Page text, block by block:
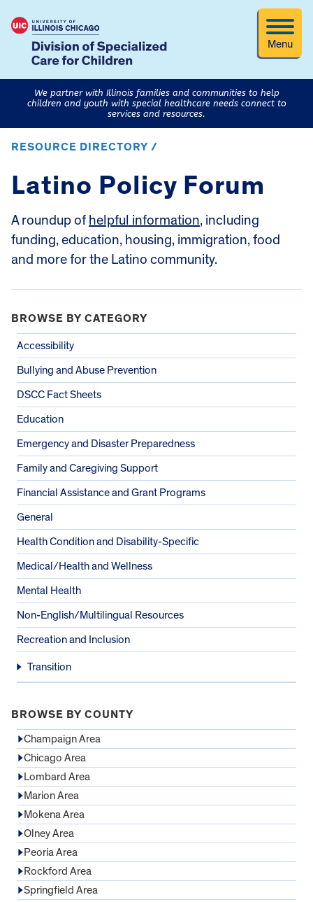
Menu
We partner with Illinois families and communities to help
children and youth with special healthcare needs connect to
services and resources.
RESOURCE DIRECTORY /
Latino Policy Forum
A roundup of helpful information, including
funding, education, housing, immigration, food
and more for the Latino community.
BROWSE BY CATEGORY
Accessibility
Bullying and Abuse Prevention
DSCC Fact Sheets
Education
Emergency and Disaster Preparedness
Family and Caregiving Support
Financial Assistance and Grant Programs
General
Health Condition and Disability-Specific
Medical/Health and Wellness
Mental Health
Non-English/Multilingual Resources
Recreation and Inclusion
Transition
BROWSE BY COUNTY
Champaign Area
Chicago Area
Lombard Area
Marion Area
Mokena Area
Olney Area
Peoria Area
Rockford Area
Springfield Area